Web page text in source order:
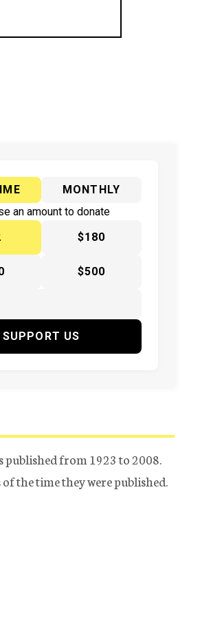
MONTHLY
an amount to donate
$180
$500
SUPPORT US
published from 1923 to 2008.
the time they were published.